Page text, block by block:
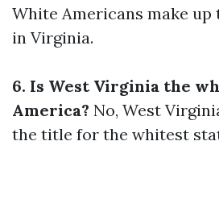
White Americans make
in Virginia.
6. Is West Virginia the
America? No, West
the title for the whitest